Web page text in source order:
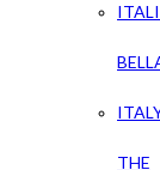
THE